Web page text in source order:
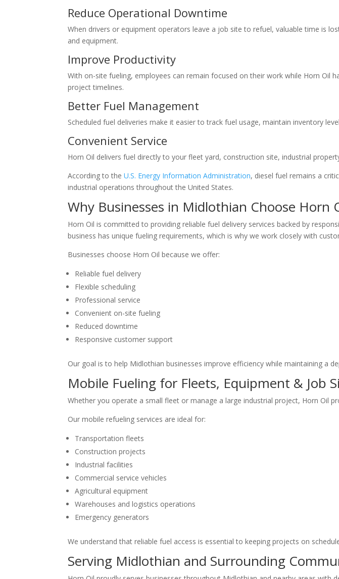
Reduce Operational Downtime
When drivers or equipment operators leave a job site to refuel, valuable time is
and equipment.
Improve Productivity
With on-site fueling, employees can remain focused on their work while Horn Oil
project timelines.
Better Fuel Management
Scheduled fuel deliveries make it easier to track fuel usage, maintain inventory
Convenient Service
Horn Oil delivers fuel directly to your fleet yard, construction site, industrial
According to theU.S. Energy Information Administration, diesel fuel remains a
industrial operations throughout the United States.
Why Businesses in Midlothian Choose Horn
Horn Oil is committed to providing reliable fuel delivery services backed by
business has unique fueling requirements, which is why we work closely with
Businesses choose Horn Oil because we offer:
Reliable fuel delivery
Flexible scheduling
Professional service
Convenient on-site fueling
Reduced downtime
Responsive customer support
Our goal is to help Midlothian businesses improve efficiency while maintaining a
Mobile Fueling for Fleets, Equipment & Job
Whether you operate a small fleet or manage a large industrial project, Horn Oil
Our mobile refueling services are ideal for:
Transportation fleets
Construction projects
Industrial facilities
Commercial service vehicles
Agricultural equipment
Warehouses and logistics operations
Emergency generators
We understand that reliable fuel access is essential to keeping projects on
Serving Midlothian and Surrounding